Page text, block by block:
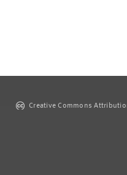
Creative Commons